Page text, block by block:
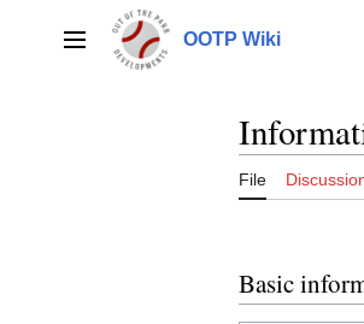
Main menu OOTP Wiki
File
Basic